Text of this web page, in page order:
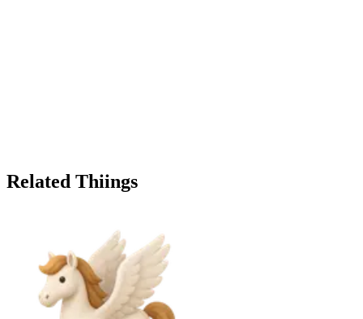
Related Thiings